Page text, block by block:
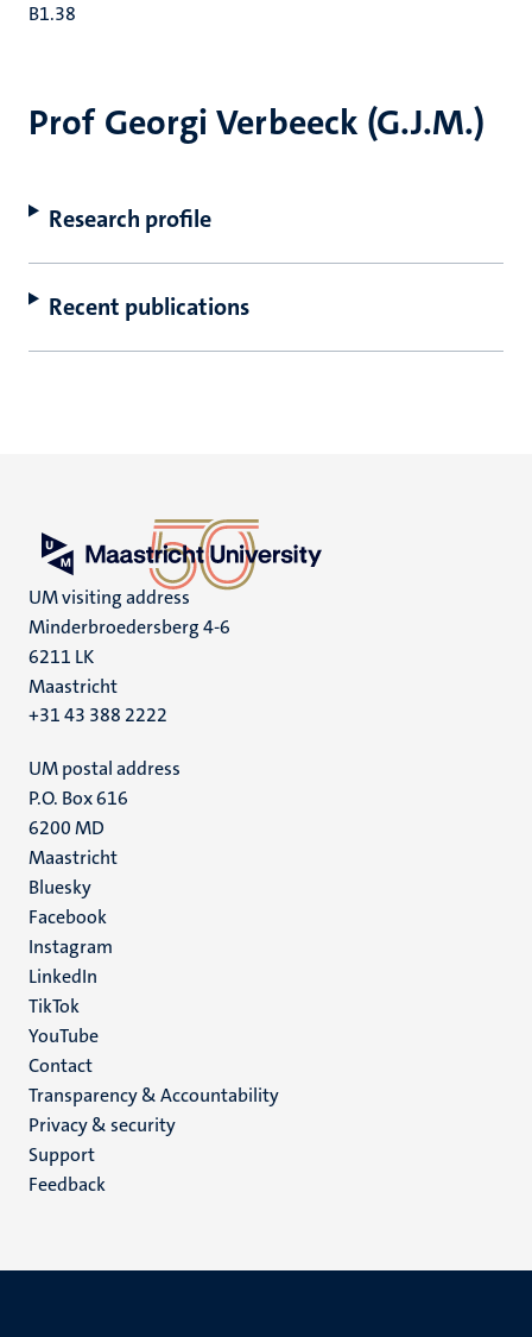
Prof Georgi Verbeeck (G.J.M.)
Research profile
Recent publications
B1.38
UM visiting address
Minderbroedersberg 4-6
6211 LK
Maastricht
+31 43 388 2222
UM postal address
P.O. Box 616
6200 MD
Maastricht
Social
media
Bluesky
Facebook
Instagram
LinkedIn
TikTok
YouTube
Menu
footer
(EN)
Contact
Transparency & Accountability
Privacy & security
Support
Feedback